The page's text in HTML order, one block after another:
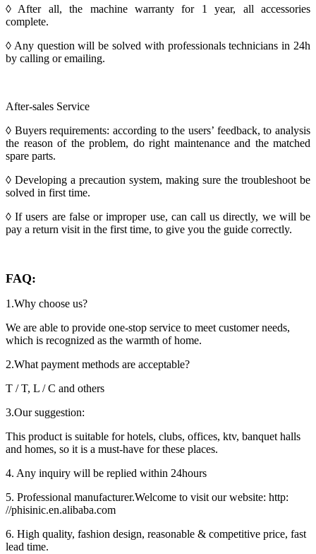
◊ After all, the machine warranty for 1 year, all accessories
complete.
◊ Any question will be solved with professionals technicians in 24h
by calling or emailing.
After-sales Service
◊ Buyers requirements: according to the users’ feedback, to analysis
the reason of the problem, do right maintenance and the matched
spare parts.
◊ Developing a precaution system, making sure the troubleshoot be
solved in first time.
◊ If users are false or improper use, can call us directly, we will be
pay a return visit in the first time, to give you the guide correctly.
FAQ:
1.Why choose us?
We are able to provide one-stop service to meet customer needs,
which is recognized as the warmth of home.
2.What payment methods are acceptable?
T / T, L / C and others
3.Our suggestion:
This product is suitable for hotels, clubs, offices, ktv, banquet halls
and homes, so it is a must-have for these places.
4. Any inquiry will be replied within 24hours
5. Professional manufacturer.Welcome to visit our website: http:
//phisinic.en.alibaba.com
6. High quality, fashion design, reasonable & competitive price, fast
lead time.